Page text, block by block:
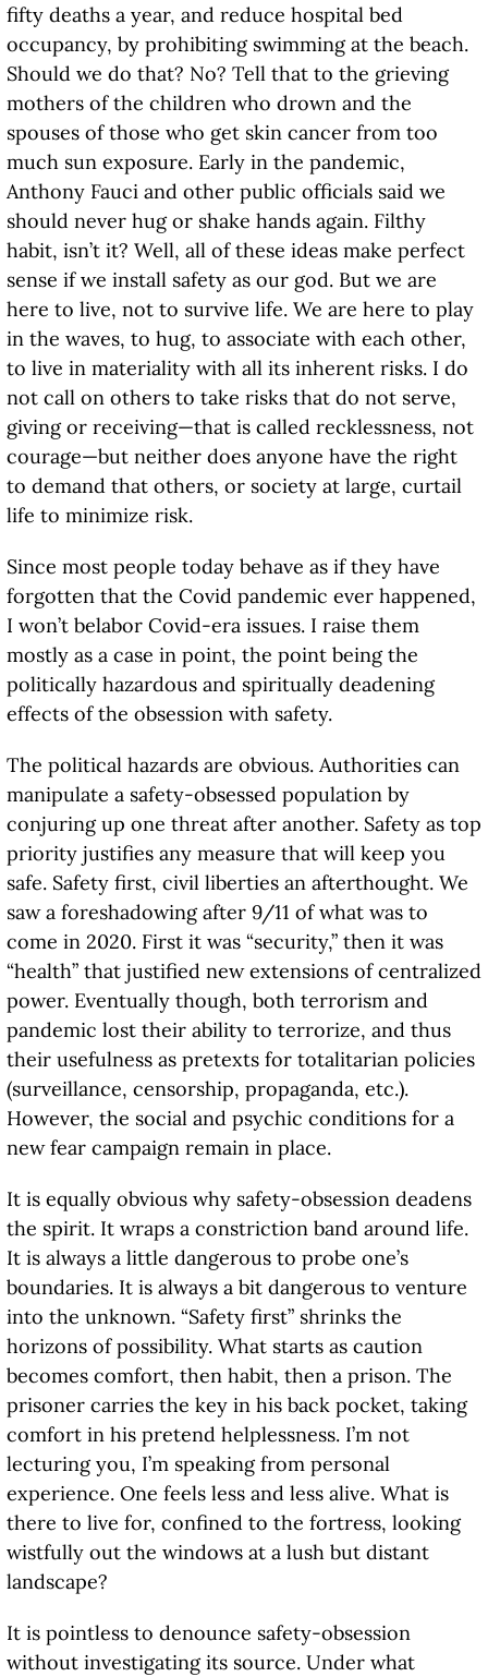
fifty deaths a year, and reduce hospital bed
occupancy, by prohibiting swimming at the beach.
Should we do that? No? Tell that to the grieving
mothers of the children who drown and the
spouses of those who get skin cancer from too
much sun exposure. Early in the pandemic,
Anthony Fauci and other public officials said we
should never hug or shake hands again. Filthy
habit, isn’t it? Well, all of these ideas make perfect
sense if we install safety as our god. But we are
here to live, not to survive life. We are here to play
in the waves, to hug, to associate with each other,
to live in materiality with all its inherent risks. I do
not call on others to take risks that do not serve,
giving or receiving—that is called recklessness, not
courage—but neither does anyone have the right
to demand that others, or society at large, curtail
life to minimize risk.
Since most people today behave as if they have
forgotten that the Covid pandemic ever happened,
I won’t belabor Covid-era issues. I raise them
mostly as a case in point, the point being the
politically hazardous and spiritually deadening
effects of the obsession with safety.
The political hazards are obvious. Authorities can
manipulate a safety-obsessed population by
conjuring up one threat after another. Safety as top
priority justifies any measure that will keep you
safe. Safety first, civil liberties an afterthought. We
saw a foreshadowing after 9/11 of what was to
come in 2020. First it was “security,” then it was
“health” that justified new extensions of centralized
power. Eventually though, both terrorism and
pandemic lost their ability to terrorize, and thus
their usefulness as pretexts for totalitarian policies
(surveillance, censorship, propaganda, etc.).
However, the social and psychic conditions for a
new fear campaign remain in place.
It is equally obvious why safety-obsession deadens
the spirit. It wraps a constriction band around life.
It is always a little dangerous to probe one’s
boundaries. It is always a bit dangerous to venture
into the unknown. “Safety first” shrinks the
horizons of possibility. What starts as caution
becomes comfort, then habit, then a prison. The
prisoner carries the key in his back pocket, taking
comfort in his pretend helplessness. I’m not
lecturing you, I’m speaking from personal
experience. One feels less and less alive. What is
there to live for, confined to the fortress, looking
wistfully out the windows at a lush but distant
landscape?
It is pointless to denounce safety-obsession
without investigating its source. Under what